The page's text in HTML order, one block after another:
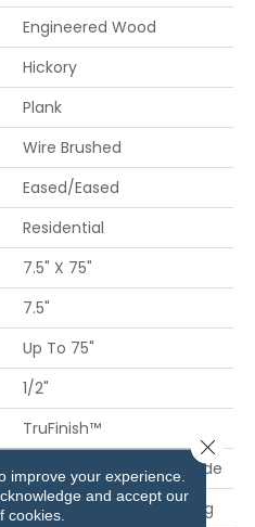
Engineered Wood
Hickory
Plank
Wire Brushed
Eased/Eased
Residential
7.5" X 75"
7.5"
Up To 75"
1/2"
TruFinish™
On, Above Or Below Grade
Glue/Nail/Staple/Floating
improve your experience.
and accept our
cookies.
Close